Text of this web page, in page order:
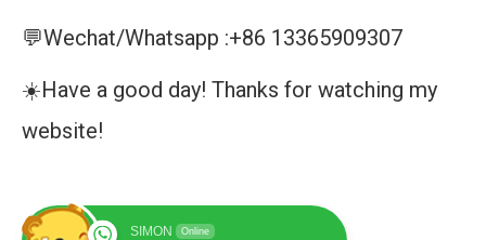
💬Wechat/Whatsapp :+86 13365909307
☀️Have a good day! Thanks for watching my
website!
SIMON Online